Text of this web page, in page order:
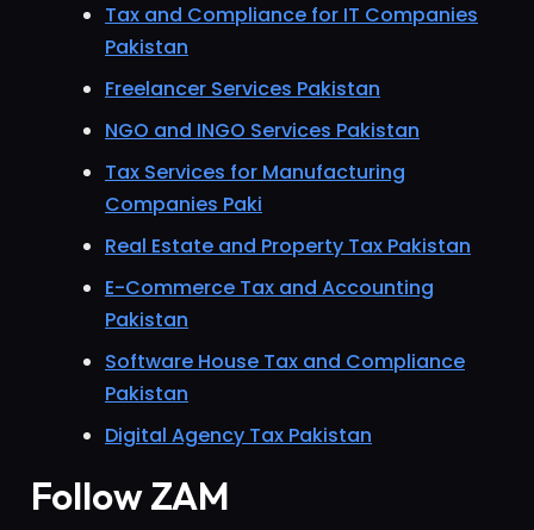
Tax and Compliance for IT Companies
Pakistan
Freelancer Services Pakistan
NGO and INGO Services Pakistan
Tax Services for Manufacturing
Companies Paki
Real Estate and Property Tax Pakistan
E-Commerce Tax and Accounting
Pakistan
Software House Tax and Compliance
Pakistan
Digital Agency Tax Pakistan
Follow ZAM